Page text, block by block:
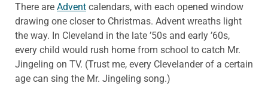
There are Advent calendars, with each opened window
drawing one closer to Christmas. Advent wreaths light
the way. In Cleveland in the late ’50s and early ’60s,
every child would rush home from school to catch Mr.
Jingeling on TV. (Trust me, every Clevelander of a certain
age can sing the Mr. Jingeling song.)